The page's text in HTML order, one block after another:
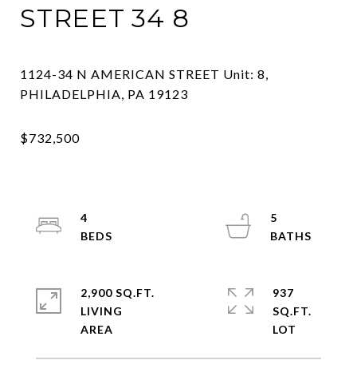
STREET 34 8
1124-34 N AMERICAN STREET Unit: 8,
4
5
2,900 SQ.FT.
LIVING
937
SQ.FT.